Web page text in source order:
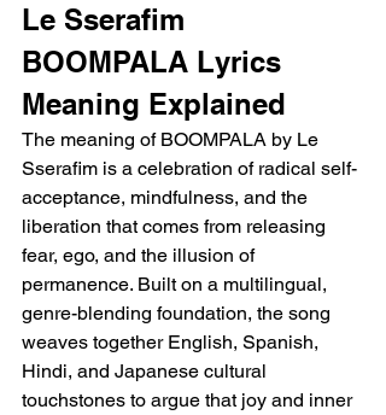
Le Sserafim
BOOMPALA Lyrics
Meaning Explained
The meaning of BOOMPALA by Le
Sserafim is a celebration of radical self-
acceptance, mindfulness, and the
liberation that comes from releasing
fear, ego, and the illusion of
permanence. Built on a multilingual,
genre-blending foundation, the song
weaves together English, Spanish,
Hindi, and Japanese cultural
touchstones to argue that joy and inner